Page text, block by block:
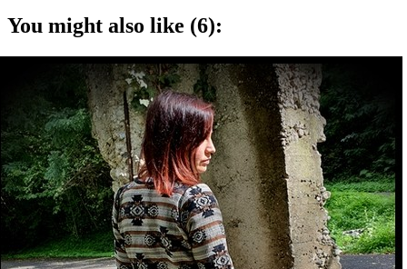
You might also like (6):